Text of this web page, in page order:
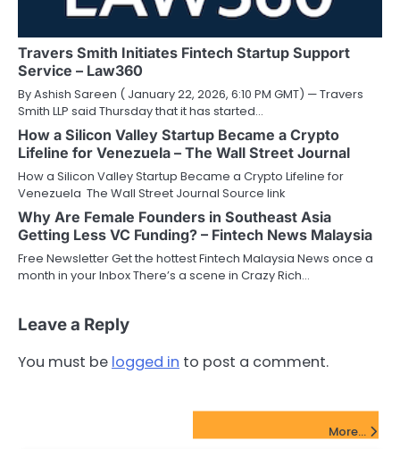
Travers Smith Initiates Fintech Startup Support
Service – Law360
By Ashish Sareen ( January 22, 2026, 6:10 PM GMT) — Travers
Smith LLP said Thursday that it has started…
How a Silicon Valley Startup Became a Crypto
Lifeline for Venezuela – The Wall Street Journal
How a Silicon Valley Startup Became a Crypto Lifeline for
Venezuela The Wall Street Journal Source link
Why Are Female Founders in Southeast Asia
Getting Less VC Funding? – Fintech News Malaysia
Free Newsletter Get the hottest Fintech Malaysia News once a
month in your Inbox There’s a scene in Crazy Rich…
Leave a Reply
You must be logged in to post a comment.
More...